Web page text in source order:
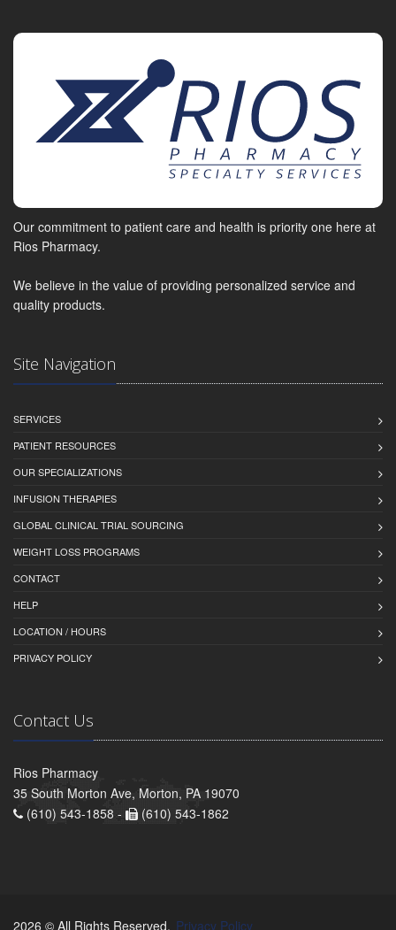
Our commitment to patient care and health is priority one here at
Rios Pharmacy.
We believe in the value of providing personalized service and
quality products.
Site Navigation
SERVICES
PATIENT RESOURCES
OUR SPECIALIZATIONS
INFUSION THERAPIES
GLOBAL CLINICAL TRIAL SOURCING
WEIGHT LOSS PROGRAMS
CONTACT
HELP
LOCATION / HOURS
PRIVACY POLICY
Contact Us
Rios Pharmacy
35 South Morton Ave, Morton, PA 19070
(610) 543-1858 -
(610) 543-1862
2026 © All Rights Reserved. Privacy Policy